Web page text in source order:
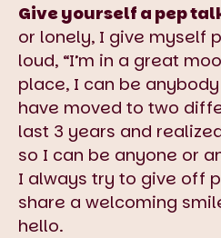
Give yourself a pep
or lonely, I give myself
loud, “I’m in a great
place, I can be
have moved to two
last 3 years and
so I can be anyone or
I always try to give off
share a welcoming
hello.